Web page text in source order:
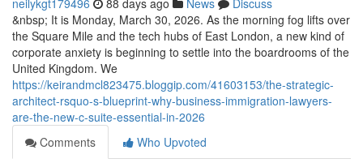
neilykgt179496 88 days ago News
Discuss
&nbsp; It is Monday, March 30, 2026. As the morning fog lifts over
the Square Mile and the tech hubs of East London, a new kind of
corporate anxiety is beginning to settle into the boardrooms of the
United Kingdom. We
https://keirandmcl823475.bloggip.com/41603153/the-strategic-
architect-rsquo-s-blueprint-why-business-immigration-lawyers-
are-the-new-c-suite-essential-in-2026
Comments
Who Upvoted